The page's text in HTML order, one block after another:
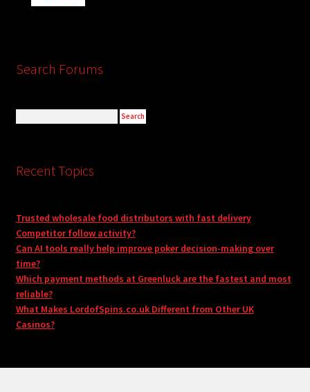
Search Forums
Recent Topics
Trusted wholesale food distributors with fast delivery
Competitor follow activity?
Can AI tools really help improve poker decision-making over
time?
Which payment methods at Greenluck are the fastest and most
reliable?
What Makes LordofSpins.co.uk Different from Other UK
Casinos?